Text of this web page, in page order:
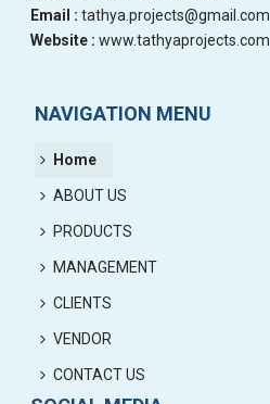
Email : tathya.projects@gmail.com
Website : www.tathyaprojects.com
NAVIGATION MENU
Home
ABOUT US
PRODUCTS
MANAGEMENT
CLIENTS
VENDOR
CONTACT US